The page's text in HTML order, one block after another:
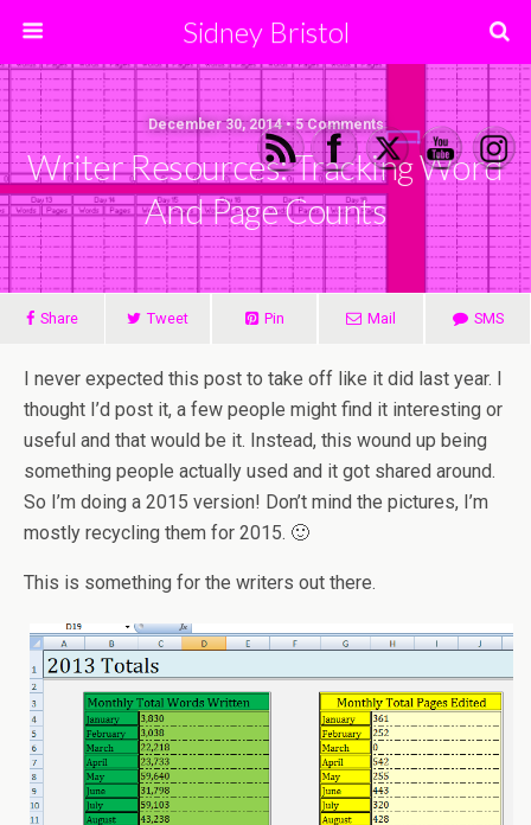
Sidney Bristol
December 30, 2014 • 5 Comments
Writer Resources: Tracking Word
And Page Counts
Share Tweet Pin Mail SMS
I never expected this post to take off like it did last year. I
thought I’d post it, a few people might find it interesting or
useful and that would be it. Instead, this wound up being
something people actually used and it got shared around.
So I’m doing a 2015 version! Don’t mind the pictures, I’m
mostly recycling them for 2015. 🙂
This is something for the writers out there.